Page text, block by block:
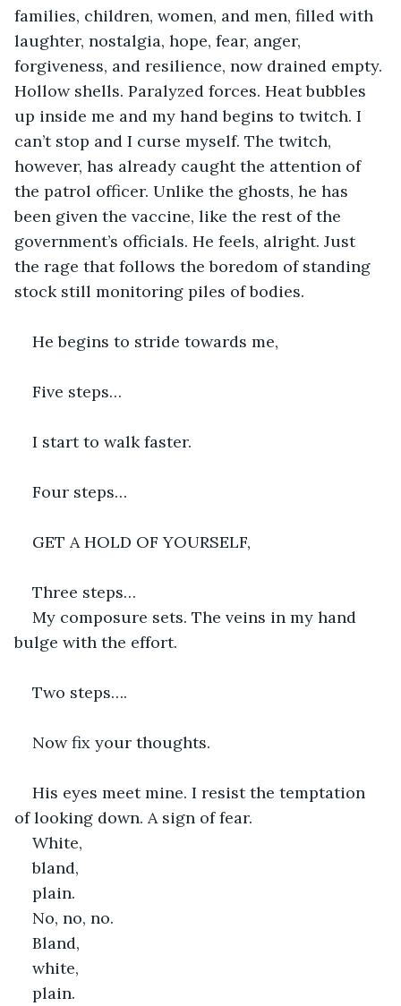
families, children, women, and men, filled with
laughter, nostalgia, hope, fear, anger,
forgiveness, and resilience, now drained empty.
Hollow shells. Paralyzed forces. Heat bubbles
up inside me and my hand begins to twitch. I
can’t stop and I curse myself. The twitch,
however, has already caught the attention of
the patrol officer. Unlike the ghosts, he has
been given the vaccine, like the rest of the
government’s officials. He feels, alright. Just
the rage that follows the boredom of standing
stock still monitoring piles of bodies.
He begins to stride towards me,
Five steps…
I start to walk faster.
Four steps…
GET A HOLD OF YOURSELF,
Three steps…
My composure sets. The veins in my hand
bulge with the effort.
Two steps….
Now fix your thoughts.
His eyes meet mine. I resist the temptation
of looking down. A sign of fear.
White,
bland,
plain.
No, no, no.
Bland,
white,
plain.